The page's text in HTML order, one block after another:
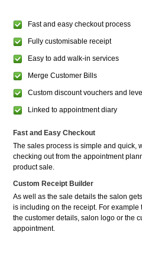
Fast and easy checkout process
Fully customisable receipt
Easy to add walk-in services
Merge Customer Bills
Custom discount vouchers and
Linked to appointment diary
Fast and Easy Checkout
The sales process is simple and quick,
checking out from the appointment
product sale.
Custom Receipt Builder
As well as the sale details the salon
is including on the receipt. For example
the customer details, salon logo or the
appointment.